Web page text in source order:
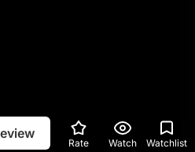
Rate Watch Watchlist